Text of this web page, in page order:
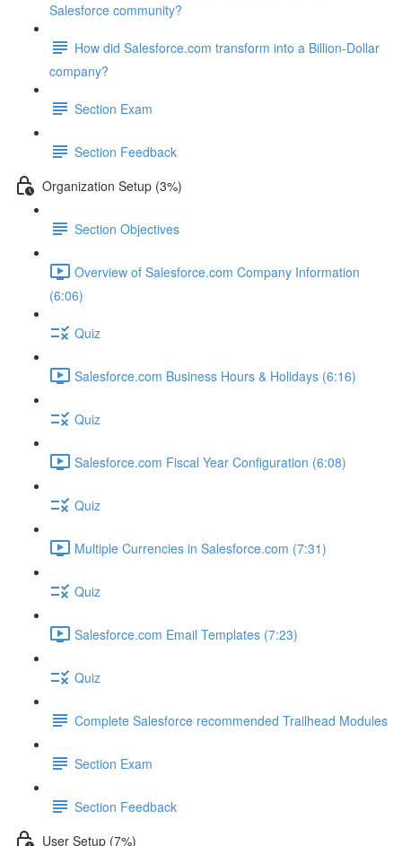
Salesforce community?
How did Salesforce.com transform into a Billion-Dollar
company?
Section Exam
Section Feedback
Organization Setup (3%)
Section Objectives
Overview of Salesforce.com Company Information
(6:06)
Quiz
Salesforce.com Business Hours & Holidays (6:16)
Quiz
Salesforce.com Fiscal Year Configuration (6:08)
Quiz
Multiple Currencies in Salesforce.com (7:31)
Quiz
Salesforce.com Email Templates (7:23)
Quiz
Complete Salesforce recommended Trailhead Modules
Section Exam
Section Feedback
User Setup (7%)